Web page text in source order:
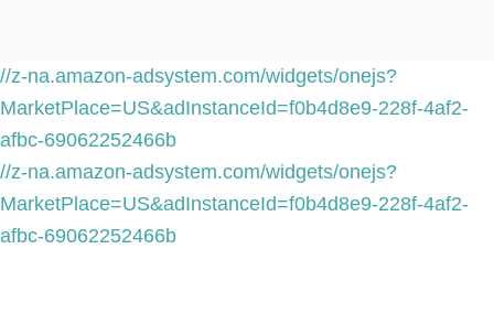
//z-na.amazon-adsystem.com/widgets/onejs?
MarketPlace=US&adInstanceId=f0b4d8e9-228f-4af2-
afbc-69062252466b
//z-na.amazon-adsystem.com/widgets/onejs?
MarketPlace=US&adInstanceId=f0b4d8e9-228f-4af2-
afbc-69062252466b